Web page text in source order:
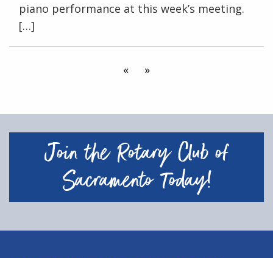
piano performance at this week’s meeting.
[…]
« »
Join the Rotary Club of
Sacramento Today!